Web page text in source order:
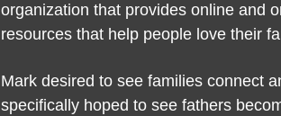
organization that provides online and
resources that help people love their
Mark desired to see families connect
specifically hoped to see fathers